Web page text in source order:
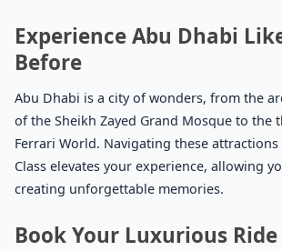
Experience Abu Dhabi
Before
Abu Dhabi is a city of wonders, from the
of the Sheikh Zayed Grand Mosque to the
Ferrari World. Navigating these attractions
Class elevates your experience, allowing
creating unforgettable memories.
Book Your Luxurious Ride